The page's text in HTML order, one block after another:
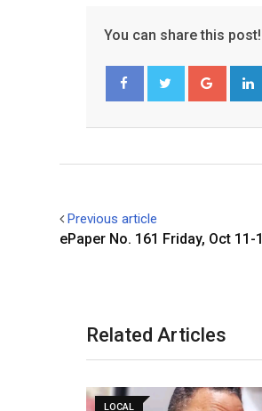
You can share this post!
Previous article
ePaper No. 161 Friday, Oct 11-
Related Articles
LOCAL